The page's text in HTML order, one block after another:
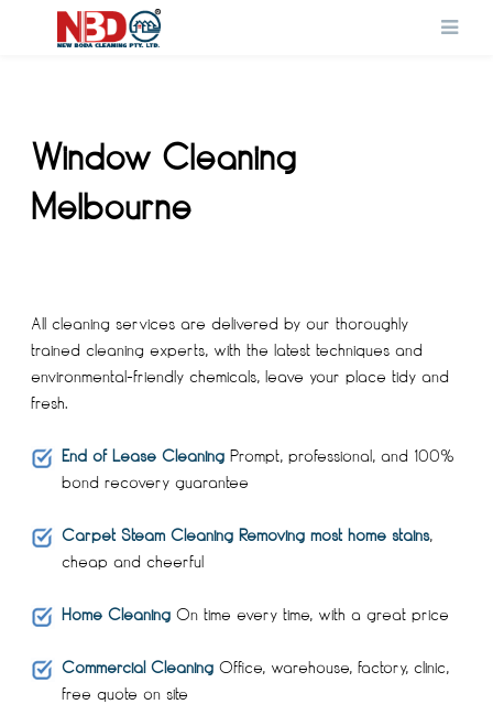
Window Cleaning
Melbourne
All cleaning services are delivered by our thoroughly
trained cleaning experts, with the latest techniques and
environmental-friendly chemicals, leave your place tidy and
fresh.
End of Lease CleaningPrompt, professional, and 100%
bond recovery guarantee
Carpet Steam Cleaning Removing most home stains,
cheap and cheerful
Home CleaningOn time every time, with a great price
Commercial CleaningOffice, warehouse, factory, clinic,
free quote on site